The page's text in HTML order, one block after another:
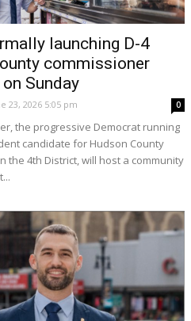
launching D-4
commissioner
Sunday
23, 2026 5:05 pm 0
the progressive Democrat running
candidate for Hudson County
the 4th District, will host a community